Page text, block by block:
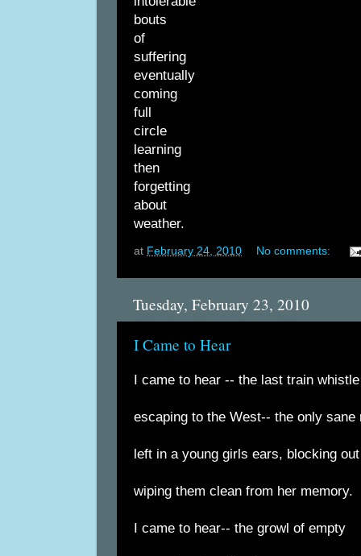
bouts
of
suffering
eventually
coming
full
circle
learning
then
forgetting
about
weather.
at February 24, 2010 No comments:
Tuesday, February 23, 2010
I Came to Hear
I came to hear -- the last train
escaping to the West-- the only sane
left in a young girls ears, blocking
wiping them clean from her memory.
I came to hear-- the growl of empty